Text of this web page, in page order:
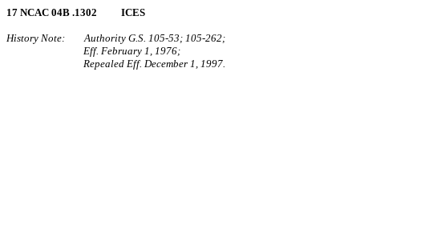
17 NCAC 04B .1302 ICES
History Note: Authority G.S. 105‑53; 105‑262;
Eff. February 1, 1976;
Repealed Eff. December 1, 1997.